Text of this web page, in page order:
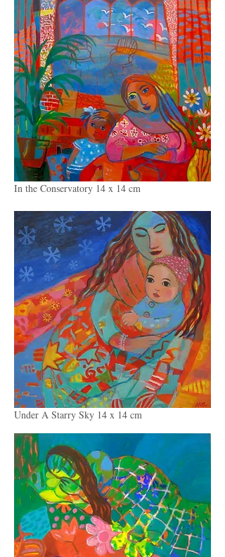
In the Conservatory 14 x 14 cm
Under A Starry Sky 14 x 14 cm